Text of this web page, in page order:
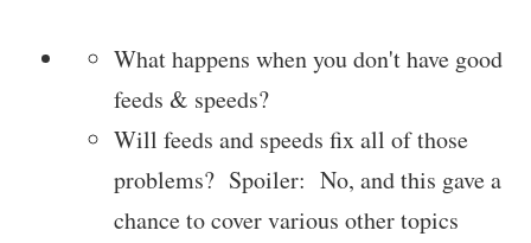
What happens when you don't have good
feeds & speeds?
Will feeds and speeds fix all of those
problems? Spoiler: No, and this gave a
chance to cover various other topics